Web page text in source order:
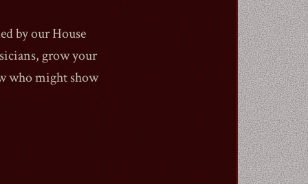
by our House
grow your
who might show